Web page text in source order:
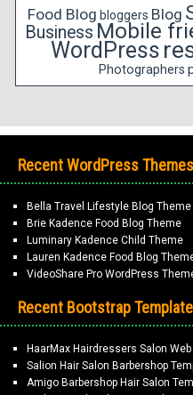
Food Blog bloggers Blog
Business Mobile
WordPress
Photographers
Recent WordPress Themes
Bella Travel Lifestyle Blog Theme
Brie Kadence Food Blog Theme
Luminary Kadence Child Theme
Lauren Kadence Food Blog
VideoShare Pro WordPress
Recent Bootstrap
HaarMax Hairdressers Salon
Salion Hair Salon Barbershop
Amigo Barbershop Hair Salon